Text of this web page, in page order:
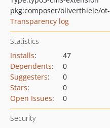
pkg:composer/oliverthiele/
Transparency log
Statistics
Installs:
47
Dependents:
0
Suggesters:
0
Stars:
0
Open Issues: 0
Security